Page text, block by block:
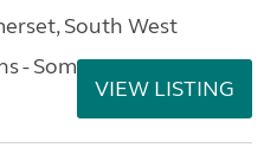
South West
- Somerset
VIEW LISTING